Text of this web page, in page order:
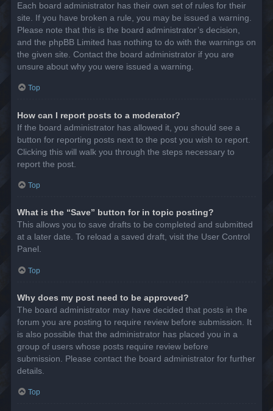
Each board administrator has their own set of rules for their
site. If you have broken a rule, you may be issued a warning.
Please note that this is the board administrator’s decision,
and the phpBB Limited has nothing to do with the warnings on
the given site. Contact the board administrator if you are
unsure about why you were issued a warning.
Top
How can I report posts to a moderator?
If the board administrator has allowed it, you should see a
button for reporting posts next to the post you wish to report.
Clicking this will walk you through the steps necessary to
report the post.
Top
What is the “Save” button for in topic posting?
This allows you to save drafts to be completed and submitted
at a later date. To reload a saved draft, visit the User Control
Panel.
Top
Why does my post need to be approved?
The board administrator may have decided that posts in the
forum you are posting to require review before submission. It
is also possible that the administrator has placed you in a
group of users whose posts require review before
submission. Please contact the board administrator for further
details.
Top